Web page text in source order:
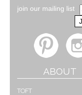
join our mailing list
ABOUT
TOFT